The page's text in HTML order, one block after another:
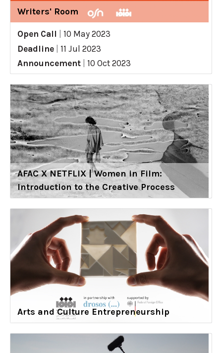
Writers' Room
Open Call
10 May 2023
Deadline
11 Jul 2023
Announcement
10 Oct 2023
AFAC X NETFLIX | Women in Film:
Introduction to the Creative Process
Arts and Culture Entrepreneurship